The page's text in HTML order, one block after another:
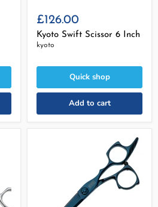
£126.00
Kyoto Swift Scissor 6 Inch
kyoto
Quick shop
Add to cart